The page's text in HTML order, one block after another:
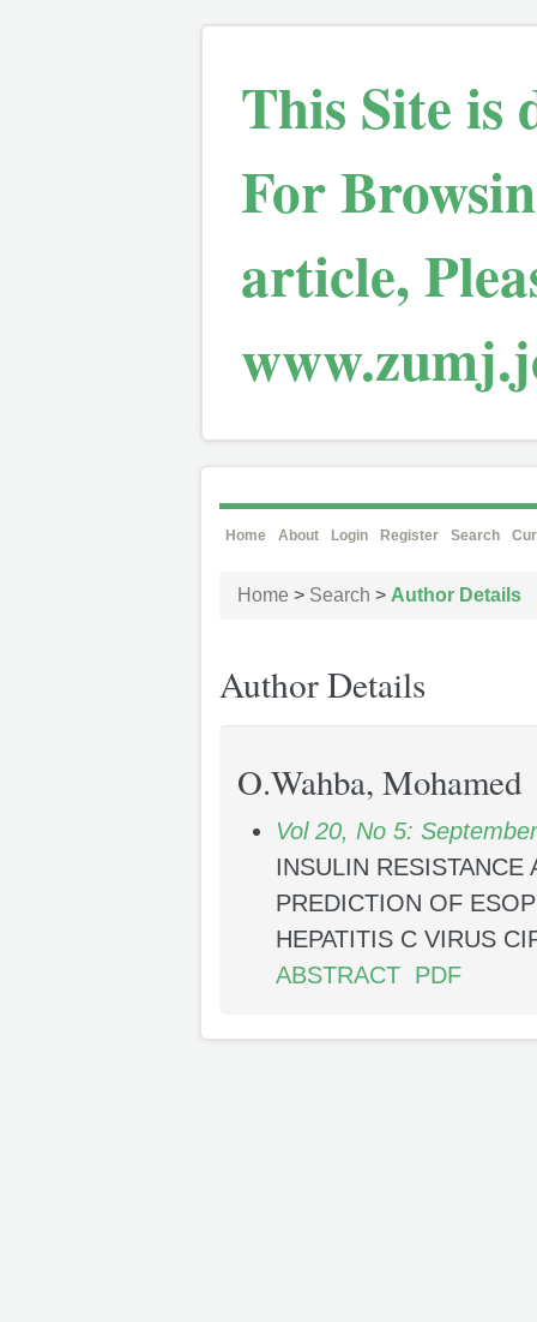
This Site is
For
article,
Home About Login Register Search
Home > Search > Author Details
Author Details
O.Wahba, Mohamed
Vol 20, No 5:
INSULIN RESISTANCE
PREDICTION OF
HEPATITIS C VIRUS
ABSTRACT
PDF